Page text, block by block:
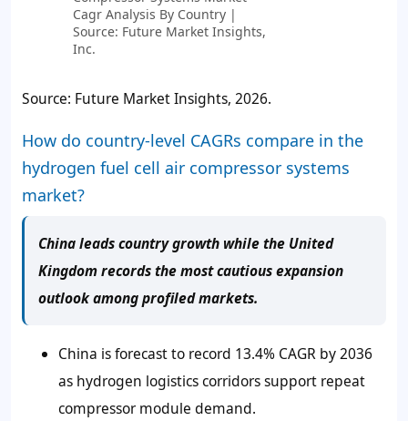
Cagr Analysis By Country |
Source: Future Market Insights,
Inc.
Source: Future Market Insights, 2026.
How do country-level CAGRs compare in the
hydrogen fuel cell air compressor systems
market?
China leads country growth while the United
Kingdom records the most cautious expansion
outlook among profiled markets.
China is forecast to record 13.4% CAGR by 2036
as hydrogen logistics corridors support repeat
compressor module demand.